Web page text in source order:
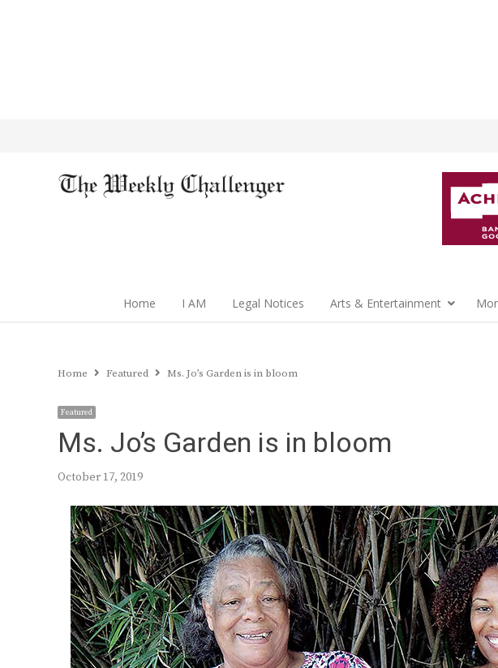
Home I AM Legal Notices Arts & Entertainment
Home Featured Ms. Jo’s Garden is in bloom
Featured
Ms. Jo’s Garden is in bloom
October 17, 2019